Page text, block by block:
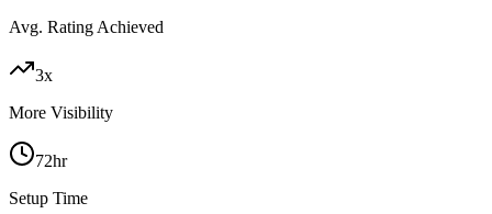
Avg. Rating Achieved
3x
More Visibility
72hr
Setup Time